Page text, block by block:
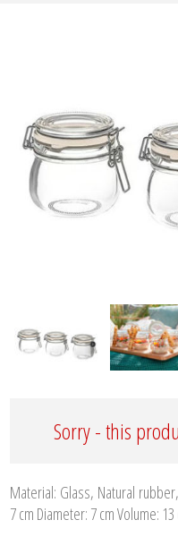
Sorry - this
Material: Glass, Natural
7 cm Diameter: 7 cm Volume: